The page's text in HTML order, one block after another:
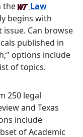
the
Law
begins with
Can browse
published in
options include
of topics.
250 legal
and Texas
include
of Academic